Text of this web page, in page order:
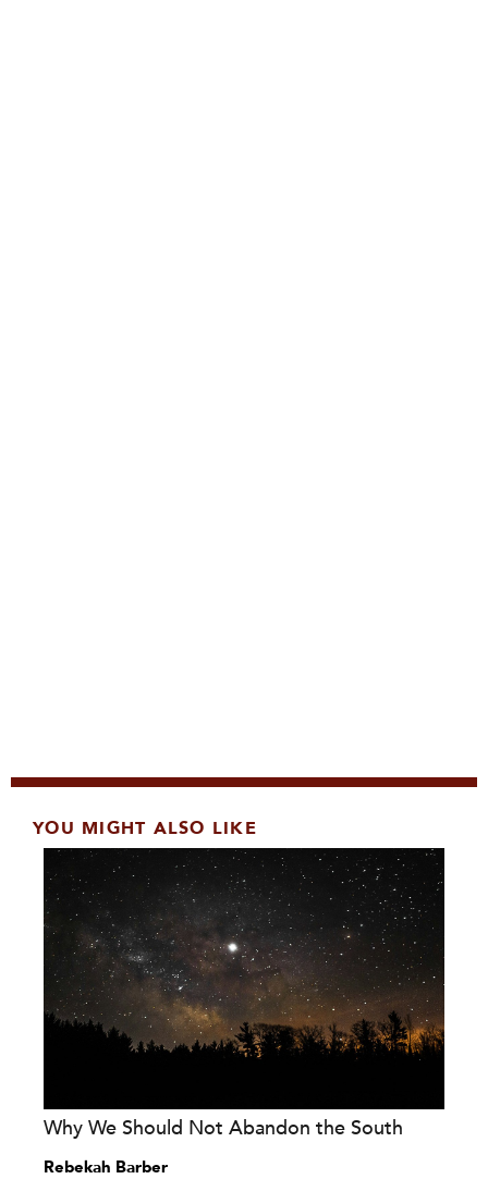
YOU MIGHT ALSO LIKE
Why We Should Not Abandon the South
Rebekah Barber